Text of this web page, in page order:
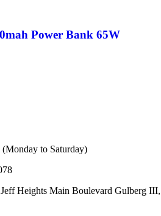
Power Bank 65W
to Saturday)
Heights Main Boulevard Gulberg III,